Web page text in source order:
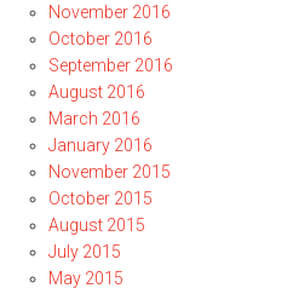
November 2016
October 2016
September 2016
August 2016
March 2016
January 2016
November 2015
October 2015
August 2015
July 2015
May 2015